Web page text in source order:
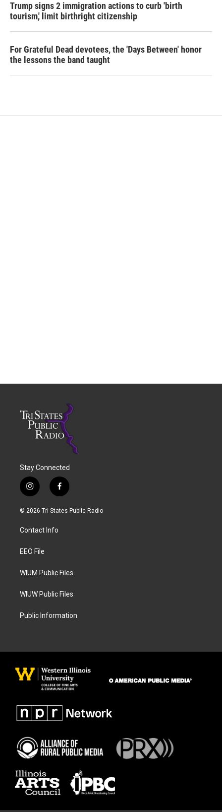
Trump signs 2 immigration actions to curb 'birth
tourism,' limit birthright citizenship
For Grateful Dead devotees, the 'Days Between' honor
the lessons the band taught
Stay Connected
i
n
s
a
g
a
f
a
c
© 2026 Tri States Public Radio
Contact Info
EEO File
WIUM Public Files
WIUW Public Files
Public Information